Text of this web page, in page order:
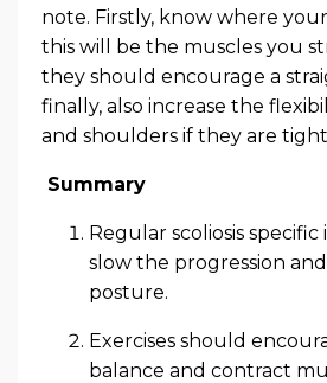
note. Firstly, know where
this will be the muscles you
they should encourage a
finally, also increase the
and shoulders if they are
Summary
Regular scoliosis specific
slow the progression
posture.
Exercises should
balance and contract